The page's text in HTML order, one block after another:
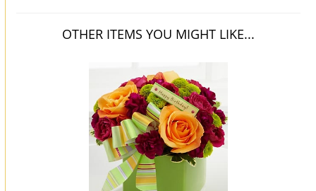
OTHER ITEMS YOU MIGHT LIKE...